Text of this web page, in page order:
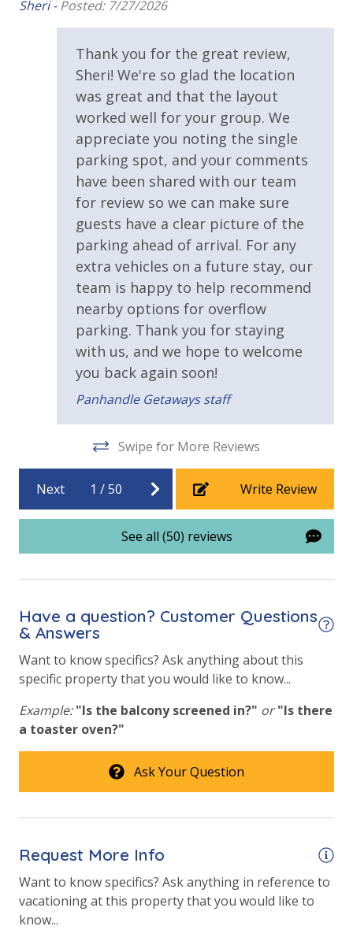
Oversized Balcony
Private Beach
Private Deck
Public Beach Access
Walking Distance to Beach
Parking & Building Access
Handicap Parking
Requirements
25 Years or Older to Rent
Resort/Shared Amenities
Beachfront Resort
Gulf Front Property
Gulf View
Sheri -Posted: 7/27/2026
Thank you for the great review,
Sheri! We're so glad the location
was great and that the layout
worked well for your group. We
appreciate you noting the single
parking spot, and your comments
have been shared with our team
for review so we can make sure
guests have a clear picture of the
parking ahead of arrival. For any
extra vehicles on a future stay, our
team is happy to help recommend
nearby options for overflow
parking. Thank you for staying
with us, and we hope to welcome
you back again soon!
Panhandle Getaways staff
Swipe for More Reviews
Next 1 /50 Write Review
See all (50) reviews
Have a question? Customer Questions
& Answers
Want to know specifics? Ask anything about this
specific property that you would like to know...
Example: "Is the balcony screened in?" or "Is there
a toaster oven?"
Ask Your Question
Request More Info
Want to know specifics? Ask anything in reference to
vacationing at this property that you would like to
know...